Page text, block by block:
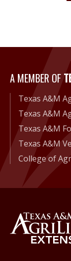
A
A MEMBER OF
Texas A&M
Texas A&M
Texas A&M
Texas A&M
College of